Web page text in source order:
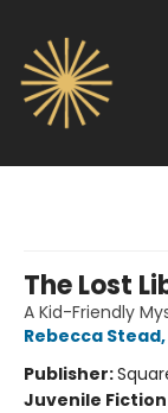
The Lost
A Kid-Friendly
Rebecca Stead,
Publisher:
Juvenile Fiction